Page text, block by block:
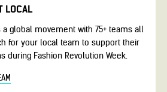
LOCAL
a global movement with 75+ teams all
for your local team to support their
during Fashion Revolution Week.